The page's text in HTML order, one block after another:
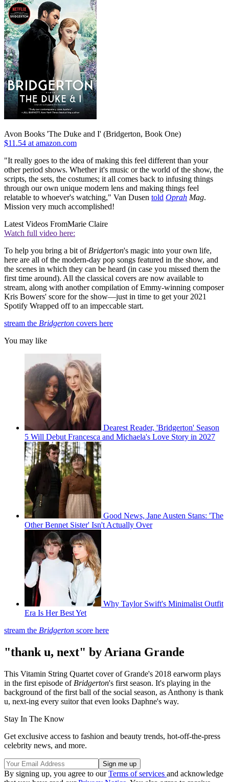
Avon Books 'The Duke and I' (Bridgerton, Book One)
$11.54 at amazon.com
"It really goes to the idea of making this feel different than your
other period shows. Whether it's music or the world of the show, the
scripts, the sets, the costumes; it all comes back to infusing things
through our own unique modern lens and making things feel
relatable to whoever's watching," Van Dusen told Oprah Mag.
Mission very much accomplished!
Latest Videos FromMarie Claire
Watch full video here:
To help you bring a bit of Bridgerton's magic into your own life,
here are all of the modern-day pop songs featured in the show, and
the scenes in which they can be heard (in case you missed them the
first time around). All the classical covers are now available to
stream, along with another compilation of Emmy-winning composer
Kris Bowers' score for the show—just in time to get your 2021
Spotify Wrapped off to an impeccable start.
stream the Bridgerton covers here
You may like
Dearest Reader, 'Bridgerton' Season
5 Will Debut Francesca and Michaela's Love Story in 2027
Good News, Jane Austen Stans: 'The
Other Bennet Sister' Isn't Actually Over
Why Taylor Swift's Minimalist Outfit
Era Is Her Best Yet
stream the Bridgerton score here
"thank u, next" by Ariana Grande
This Vitamin String Quartet cover of Grande's 2018 earworm plays
in the first episode of Bridgerton's first season. It's playing in the
background of the first ball of the social season, as Anthony is thank
u, next-ing every suitor that even looks Daphne's way.
Stay In The Know
Get exclusive access to fashion and beauty trends, hot-off-the-press
celebrity news, and more.
By signing up, you agree to ourTerms of services and acknowledge